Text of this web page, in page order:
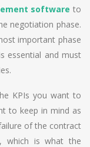
software to
negotiation phase.
important phase
essential and must
KPIs you want to
to keep in mind as
of the contract
which is what the